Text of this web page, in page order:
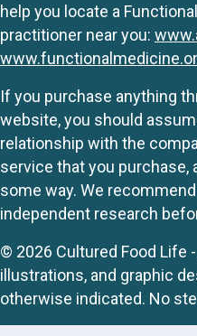
help you locate a
practitioner near you:
If you purchase anything
website, you should
relationship with the
service that you purchase,
some way. We
independent research
© 2026 Cultured Food Life
illustrations, and graphic
otherwise indicated. No